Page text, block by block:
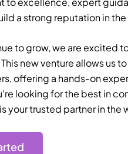
a strong reputation in the
to grow, we are excited
new venture allows us
offering a hands-on
looking for the best in
is your trusted partner in the